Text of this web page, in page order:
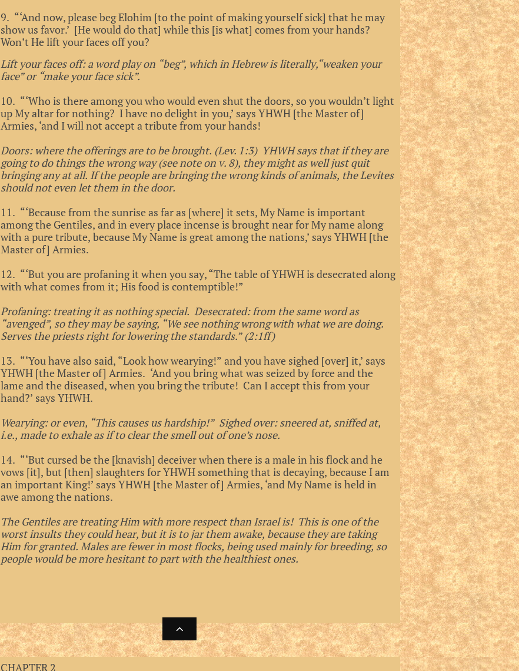
9. “‘And now, please beg Elohim [to the point of making yourself sick] that he may
show us favor.’ [He would do that] while this [is what] comes from your hands?
Won’t He lift your faces off you?
Lift your faces off: a word play on “beg”, which in Hebrew is literally,“weaken your
face” or “make your face sick”.
10. “‘Who is there among you who would even shut the doors, so you wouldn’t light
up My altar for nothing? I have no delight in you,’ says YHWH [the Master of]
Armies, ‘and I will not accept a tribute from your hands!
Doors: where the offerings are to be brought. (Lev. 1:3) YHWH says that if they are
going to do things the wrong way (see note on v. 8), they might as well just quit
bringing any at all. If the people are bringing the wrong kinds of animals, the Levites
should not even let them in the door.
11. “‘Because from the sunrise as far as [where] it sets, My Name is important
among the Gentiles, and in every place incense is brought near for My name along
with a pure tribute, because My Name is great among the nations,’ says YHWH [the
Master of] Armies.
12. “‘But you are profaning it when you say, “The table of YHWH is desecrated along
with what comes from it; His food is contemptible!”
Profaning: treating it as nothing special. Desecrated: from the same word as
“avenged”, so they may be saying, “We see nothing wrong with what we are doing.
Serves the priests right for lowering the standards.” (2:1ff)
13. “‘You have also said, “Look how wearying!” and you have sighed [over] it,’ says
YHWH [the Master of] Armies. ‘And you bring what was seized by force and the
lame and the diseased, when you bring the tribute! Can I accept this from your
hand?’ says YHWH.
Wearying: or even, “This causes us hardship!” Sighed over: sneered at, sniffed at,
i.e., made to exhale as if to clear the smell out of one’s nose.
14. “‘But cursed be the [knavish] deceiver when there is a male in his flock and he
vows [it], but [then] slaughters for YHWH something that is decaying, because I am
an important King!’ says YHWH [the Master of] Armies, ‘and My Name is held in
awe among the nations.
The Gentiles are treating Him with more respect than Israel is! This is one of the
worst insults they could hear, but it is to jar them awake, because they are taking
Him for granted. Males are fewer in most flocks, being used mainly for breeding, so
people would be more hesitant to part with the healthiest ones.

CHAPTER 2